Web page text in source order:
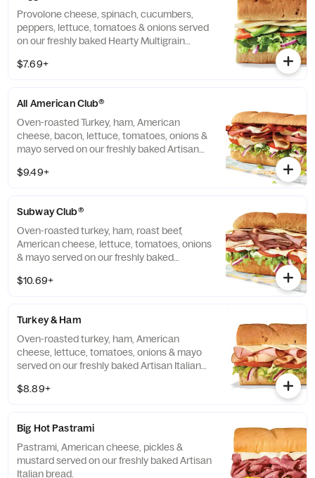
Provolone cheese, spinach, cucumbers,
peppers, lettuce, tomatoes & onions served
on our freshly baked Hearty Multigrain
$7.69+
All American Club®
Oven-roasted Turkey, ham, American
cheese, bacon, lettuce, tomatoes, onions &
mayo served on our freshly baked Artisan
$9.49+
Subway Club®
Oven-roasted turkey, ham, roast beef,
American cheese, lettuce, tomatoes, onions
& mayo served on our freshly baked
$10.69+
Turkey & Ham
Oven-roasted turkey, ham, American
cheese, lettuce, tomatoes, onions & mayo
served on our freshly baked Artisan Italian
$8.89+
Big Hot Pastrami
Pastrami, American cheese, pickles &
mustard served on our freshly baked Artisan
Italian bread.